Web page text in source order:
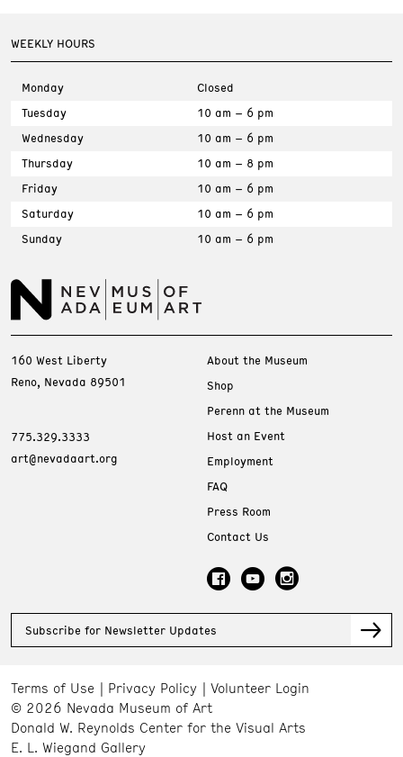
WEEKLY HOURS
Monday
Closed
Tuesday
10 am – 6 pm
Wednesday
10 am – 6 pm
Thursday
10 am – 8 pm
Friday
10 am – 6 pm
Saturday
10 am – 6 pm
Sunday
10 am – 6 pm
160 West Liberty
Reno, Nevada 89501
775.329.3333
art@nevadaart.org
About the Museum
Shop
Perenn at the Museum
Host an Event
Employment
FAQ
Press Room
Contact Us
Subscribe for Newsletter Updates
Terms of Use Privacy Policy
Volunteer Login
© 2026 Nevada Museum of Art
Donald W. Reynolds Center for the Visual Arts
E. L. Wiegand Gallery